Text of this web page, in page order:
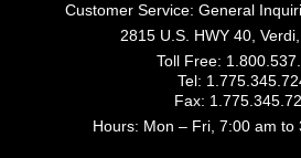
Customer Service: General
2815 U.S. HWY 40,
Toll Free:
Tel:
Fax:
Hours: Mon – Fri, 7:00 am to